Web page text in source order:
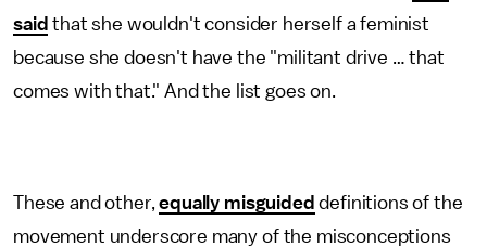
said that she wouldn't consider herself a feminist
because she doesn't have the "militant drive … that
comes with that." And the list goes on.
These and other,equally misguided definitions of the
movement underscore many of the misconceptions